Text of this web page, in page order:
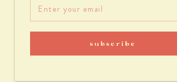
subscribe